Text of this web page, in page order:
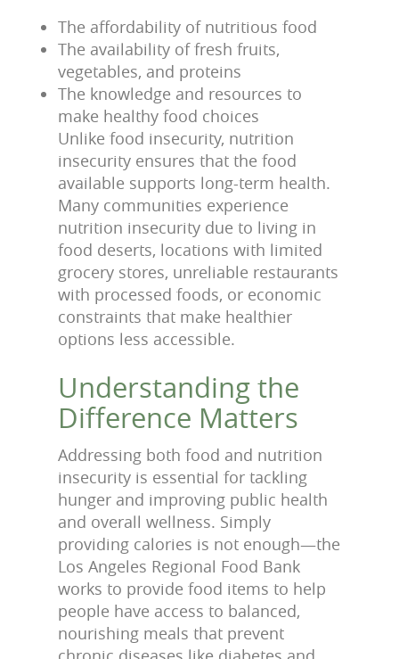
The affordability of nutritious food
The availability of fresh fruits,
vegetables, and proteins
The knowledge and resources to
make healthy food choices
Unlike food insecurity, nutrition
insecurity ensures that the food
available supports long-term health.
Many communities experience
nutrition insecurity due to living in
food deserts, locations with limited
grocery stores, unreliable restaurants
with processed foods, or economic
constraints that make healthier
options less accessible.
Understanding the
Difference Matters
Addressing both food and nutrition
insecurity is essential for tackling
hunger and improving public health
and overall wellness. Simply
providing calories is not enough—the
Los Angeles Regional Food Bank
works to provide food items to help
people have access to balanced,
nourishing meals that prevent